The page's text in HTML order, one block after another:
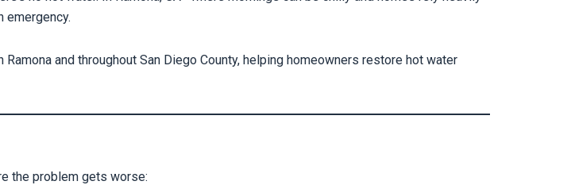
emergency.
and throughout San Diego County, helping homeowners restore hot water
the problem gets worse: